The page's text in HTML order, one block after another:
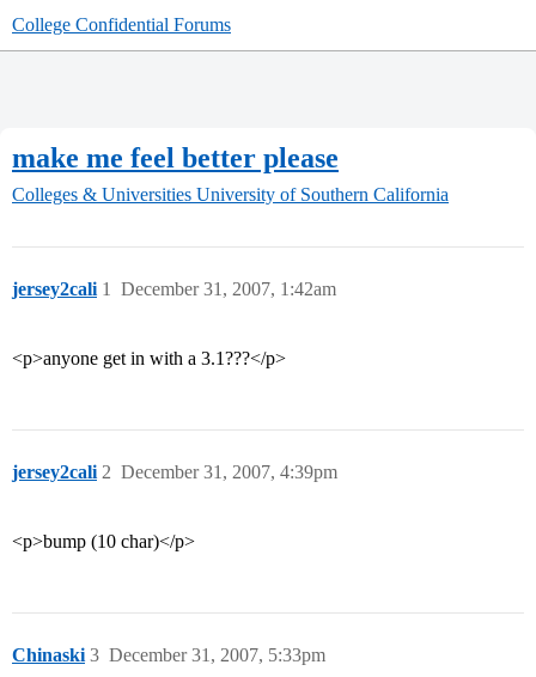
College Confidential Forums
make me feel better please
Colleges & Universities University of Southern California
jersey2cali December 31, 2007, 1:42am
1
<p>anyone get in with a 3.1???</p>
jersey2cali December 31, 2007, 4:39pm
2
<p>bump (10 char)</p>
Chinaski December 31, 2007, 5:33pm
3